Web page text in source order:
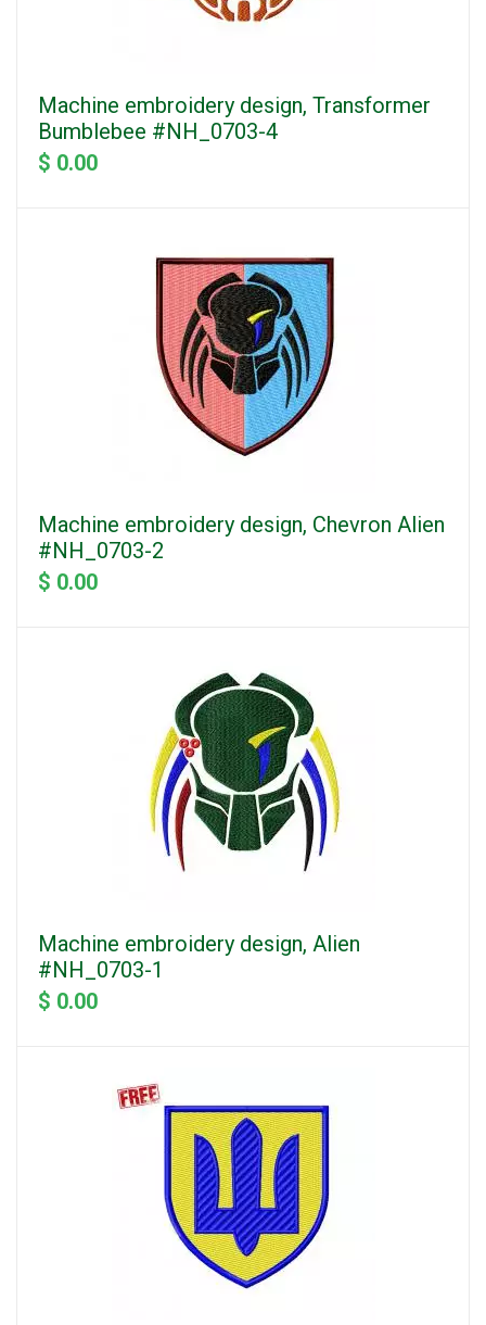
Machine embroidery design, Transformer
Bumblebee #NH_0703-4
$ 0.00
Machine embroidery design, Chevron Alien
#NH_0703-2
$ 0.00
Machine embroidery design, Alien
#NH_0703-1
$ 0.00